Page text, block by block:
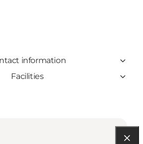
information
Facilities